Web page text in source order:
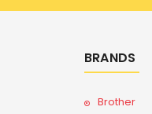
BRANDS
Brother